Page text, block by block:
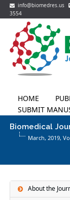
info@biomedres.us
3554
HOME
SUBMIT
Biomedical
March, 2019,
About the